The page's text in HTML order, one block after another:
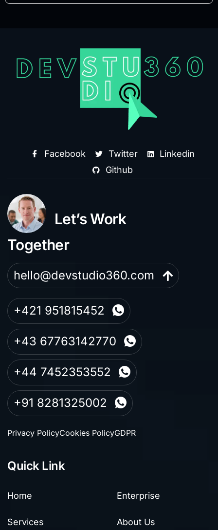
Facebook Twitter
Linkedin
Github
Let’s Work
Together
hello@devstudio360.com
+421 951815452
+43 67763142770
+44 7452353552
+91 8281325002
Privacy PolicyCookies PolicyGDPR
Quick Link
Home
Services
Enterprise
About Us